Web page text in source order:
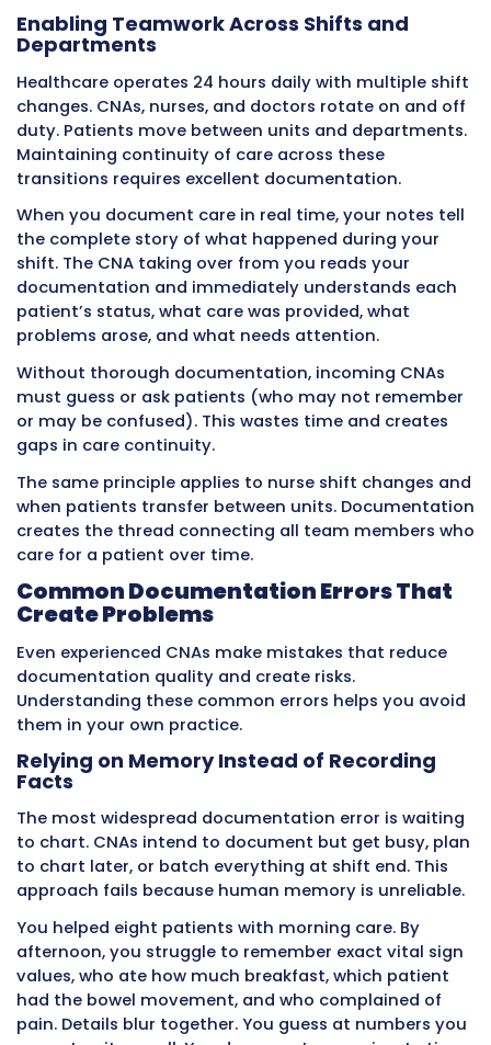
Patient Safety
Patient safety depends on care teams
accurate information quickly enough to
before problems become crises. Point of care
documentation enables this rapid
that traditional end-of-shift charting
Preventing Information Delays That
Harm
Consider a CNA who notices a patient seems
lethargic and difficult to wake than usual
morning care at 7:00 AM. If the CNA
observation immediately, the nurse sees it
minutes and evaluates the patient by 7:15
nurse discovers the patient is developing
a urinary tract infection. Antibiotics start by
The patient recovers without complications.
Now consider the same scenario with delayed
documentation. The CNA notices lethargy at
but plans to chart everything at the end of
The nurse has no idea about the change. By
patient is unresponsive. By the time the
finally documented at 3:00 PM, the patient is
shock requiring ICU transfer. What could
threatening emergency by afternoon.
This example illustrates why timing matters
critically. Many medical problems progress
Early intervention prevents deterioration.
intervention allows deterioration to reach
levels.
Real-time documentation gives nurses and
information while it is still fresh and action is